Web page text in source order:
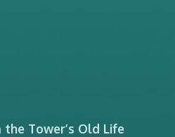
Tower’s Old Life